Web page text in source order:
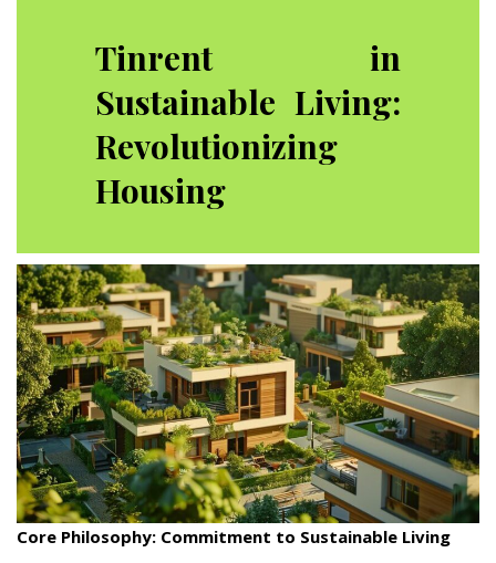
Tinrent in
Sustainable Living:
Revolutionizing
Housing
Core Philosophy: Commitment to Sustainable Living